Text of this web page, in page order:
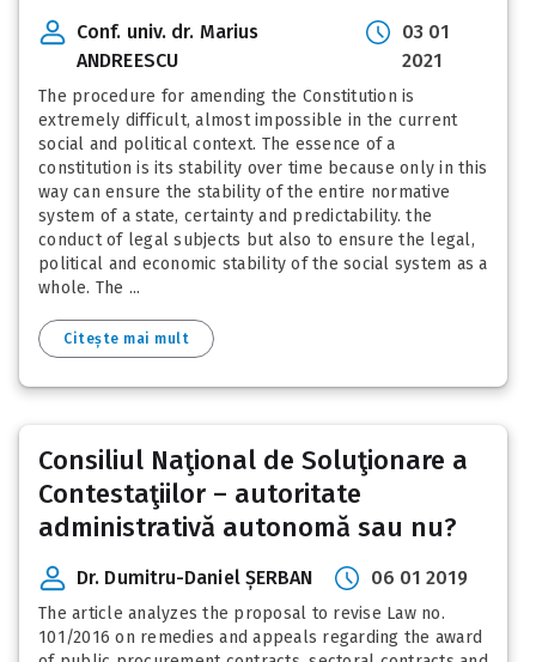
Conf. univ. dr. Marius
ANDREESCU
03 01
2021
The procedure for amending the Constitution is
extremely difficult, almost impossible in the current
social and political context. The essence of a
constitution is its stability over time because only in this
way can ensure the stability of the entire normative
system of a state, certainty and predictability. the
conduct of legal subjects but also to ensure the legal,
political and economic stability of the social system as a
whole. The ...
Citește mai mult
Consiliul Naţional de Soluţionare a
Contestaţiilor – autoritate
administrativă autonomă sau nu?
Dr. Dumitru-Daniel ȘERBAN 06 01 2019
The article analyzes the proposal to revise Law no.
101/2016 on remedies and appeals regarding the award